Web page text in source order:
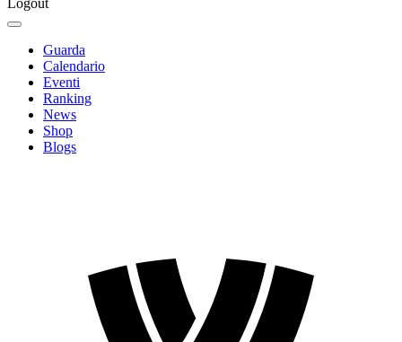
Logout
Guarda
Calendario
Eventi
Ranking
News
Shop
Blogs